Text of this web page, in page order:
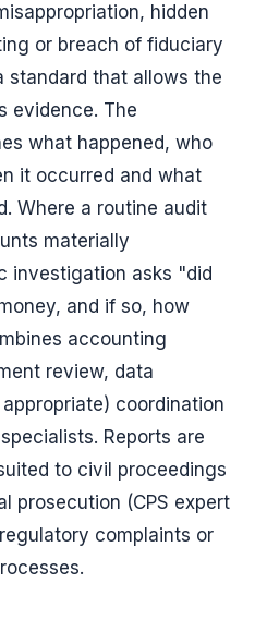
hidden
or breach of fiduciary
standard that allows the
evidence. The
what happened, who
it occurred and what
Where a routine audit
materially
investigation asks "did
and if so, how
accounting
review, data
coordination
Reports are
to civil proceedings
prosecution (CPS expert
complaints or